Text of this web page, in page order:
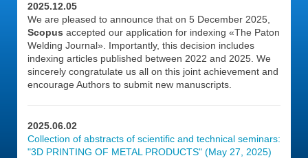
2025.12.05
We are pleased to announce that on 5 December 2025,
Scopus accepted our application for indexing «The Paton
Welding Journal». Importantly, this decision includes
indexing articles published between 2022 and 2025. We
sincerely congratulate us all on this joint achievement and
encourage Authors to submit new manuscripts.
2025.06.02
Collection of abstracts of scientific and technical seminars:
"3D PRINTING OF METAL PRODUCTS" (May 27, 2025)